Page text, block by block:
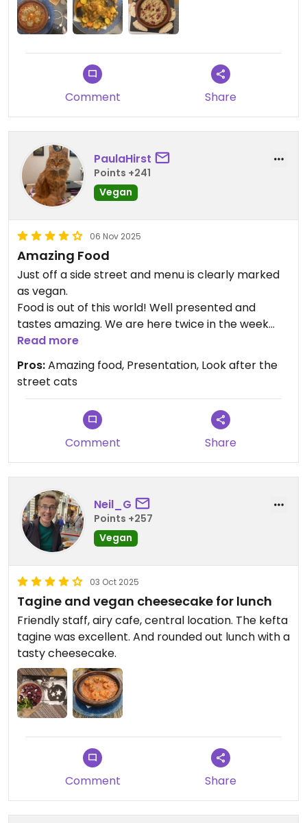
Marrakech, I’m coming here again. 10/10
recommend.
Comment Share
PaulaHirst
Points +241
Vegan
06 Nov 2025
Amazing Food
Just off a side street and menu is clearly marked
as vegan.
Food is out of this world! Well presented and
tastes amazing. We are here twice in the week
that we were here and had different food each
Highly recommend visiting. It does not look like
anything special from the outside but it is
surprisingly good.
Read more
Pros:Amazing food, Presentation, Look after the
street cats
Comment Share
Neil_G
Points +257
Vegan
03 Oct 2025
Tagine and vegan cheesecake for lunch
Friendly staff, airy cafe, central location. The kefta
tagine was excellent. And rounded out lunch with a
tasty cheesecake.
Comment Share